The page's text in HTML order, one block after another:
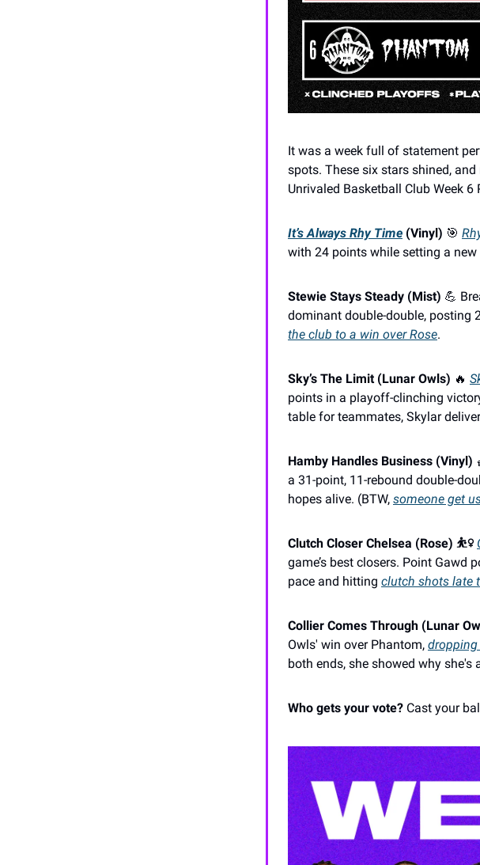
It was a week full of statement
spots. These six stars shined,
Unrivaled Basketball Club Week 6
It’s Always Rhy Time (Vinyl) 🎯
with 24 points while setting a
Stewie Stays Steady (Mist) 💪
dominant double-double, posting
the club to a win over Rose.
Sky’s The Limit (Lunar Owls) 🔥
points in a playoff-clinching
table for teammates, Skylar
Hamby Handles Business (Vinyl)
a 31-point, 11-rebound double-
hopes alive. (BTW, someone get
Clutch Closer Chelsea (Rose) ⛹️‍♀️
game’s best closers. Point Gawd
pace and hitting clutch shots late
Collier Comes Through (Lunar
Owls' win over Phantom,
both ends, she showed why she's
Who gets your vote? Cast your